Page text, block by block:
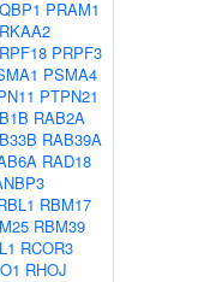
PRAM1
PRPF3
PSMA4
PTPN21
RAB2A
RAB39A
RAD18
RBM17
RBM39
RCOR3
RHOJ